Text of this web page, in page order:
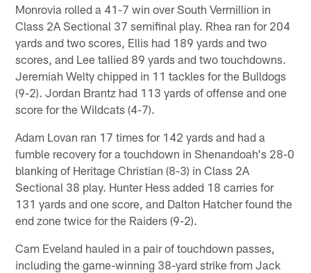
Monrovia rolled a 41-7 win over South Vermillion in
Class 2A Sectional 37 semifinal play. Rhea ran for 204
yards and two scores, Ellis had 189 yards and two
scores, and Lee tallied 89 yards and two touchdowns.
Jeremiah Welty chipped in 11 tackles for the Bulldogs
(9-2). Jordan Brantz had 113 yards of offense and one
score for the Wildcats (4-7).
Adam Lovan ran 17 times for 142 yards and had a
fumble recovery for a touchdown in Shenandoah's 28-0
blanking of Heritage Christian (8-3) in Class 2A
Sectional 38 play. Hunter Hess added 18 carries for
131 yards and one score, and Dalton Hatcher found the
end zone twice for the Raiders (9-2).
Cam Eveland hauled in a pair of touchdown passes,
including the game-winning 38-yard strike from Jack